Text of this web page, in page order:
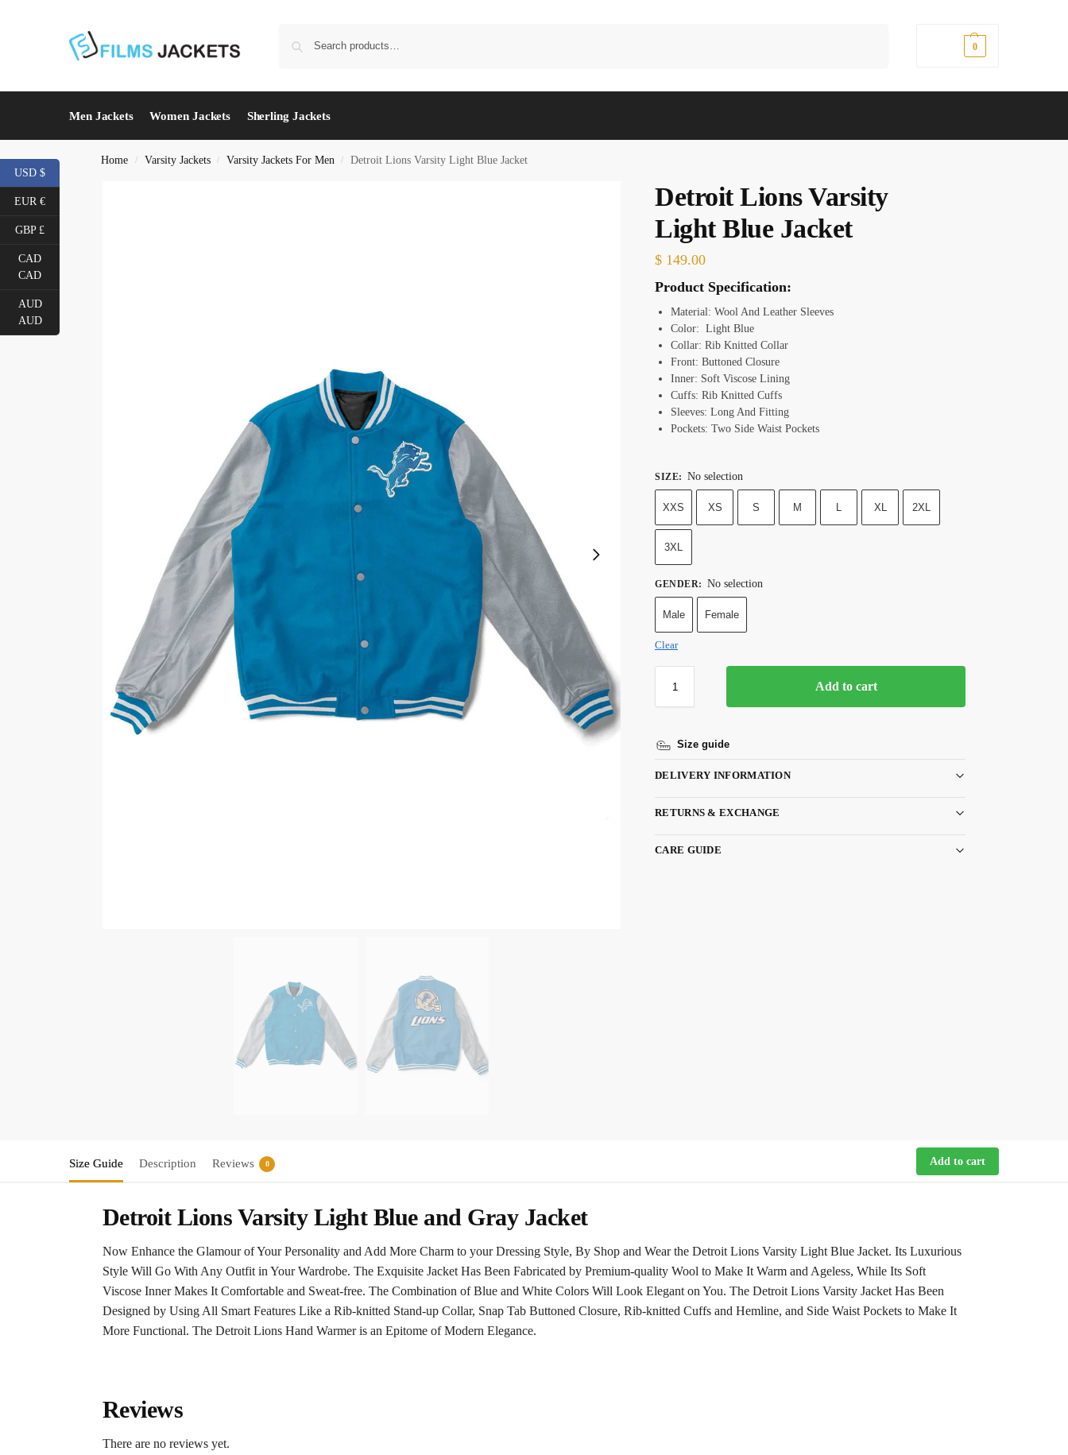
0
Men Jackets Women Jackets Sherling Jackets
Home / Varsity Jackets / Varsity Jackets For Men / Detroit Lions Varsity Light Blue Jacket
Detroit Lions Varsity
Light Blue Jacket
$ 149.00
Product Specification:
Material: Wool And Leather Sleeves
Color: Light Blue
Collar: Rib Knitted Collar
Front: Buttoned Closure
Inner: Soft Viscose Lining
Cuffs: Rib Knitted Cuffs
Sleeves: Long And Fitting
Pockets: Two Side Waist Pockets
SIZE: No selection
XXS XS S M L XL 2XL
3XL
GENDER: No selection
Male Female
Clear
Add to cart
Size guide
DELIVERY INFORMATION
RETURNS & EXCHANGE
CARE GUIDE
Size Guide Description Reviews 0 Add to cart
Detroit Lions Varsity Light Blue and Gray Jacket
Now Enhance the Glamour of Your Personality and Add More Charm to your Dressing Style, By Shop and Wear the Detroit Lions Varsity Light Blue Jacket. Its Luxurious
Style Will Go With Any Outfit in Your Wardrobe. The Exquisite Jacket Has Been Fabricated by Premium-quality Wool to Make It Warm and Ageless, While Its Soft
Viscose Inner Makes It Comfortable and Sweat-free. The Combination of Blue and White Colors Will Look Elegant on You. The Detroit Lions Varsity Jacket Has Been
Designed by Using All Smart Features Like a Rib-knitted Stand-up Collar, Snap Tab Buttoned Closure, Rib-knitted Cuffs and Hemline, and Side Waist Pockets to Make It
More Functional. The Detroit Lions Hand Warmer is an Epitome of Modern Elegance.
Reviews
There are no reviews yet.
USD $
EUR €
GBP £
CAD
CAD
AUD
AUD